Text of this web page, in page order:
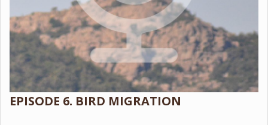
EPISODE 6. BIRD MIGRATION